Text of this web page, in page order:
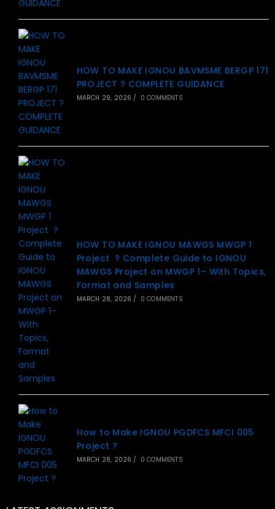
HOW TO MAKE IGNOU BAVMSME BERGP 171
PROJECT ? COMPLETE GUIDANCE
MARCH 29, 2026 / 0 COMMENTS
HOW TO MAKE IGNOU MAWGS MWGP 1
Project ? Complete Guide to IGNOU
MAWGS Project on MWGP 1– With Topics,
Format and Samples
MARCH 28, 2026 / 0 COMMENTS
How to Make IGNOU PGDFCS MFCI 005
Project ?
MARCH 28, 2026 / 0 COMMENTS